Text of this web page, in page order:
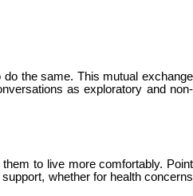
the same. This mutual exchange
as exploratory and non-
to live more comfortably. Point
whether for health concerns